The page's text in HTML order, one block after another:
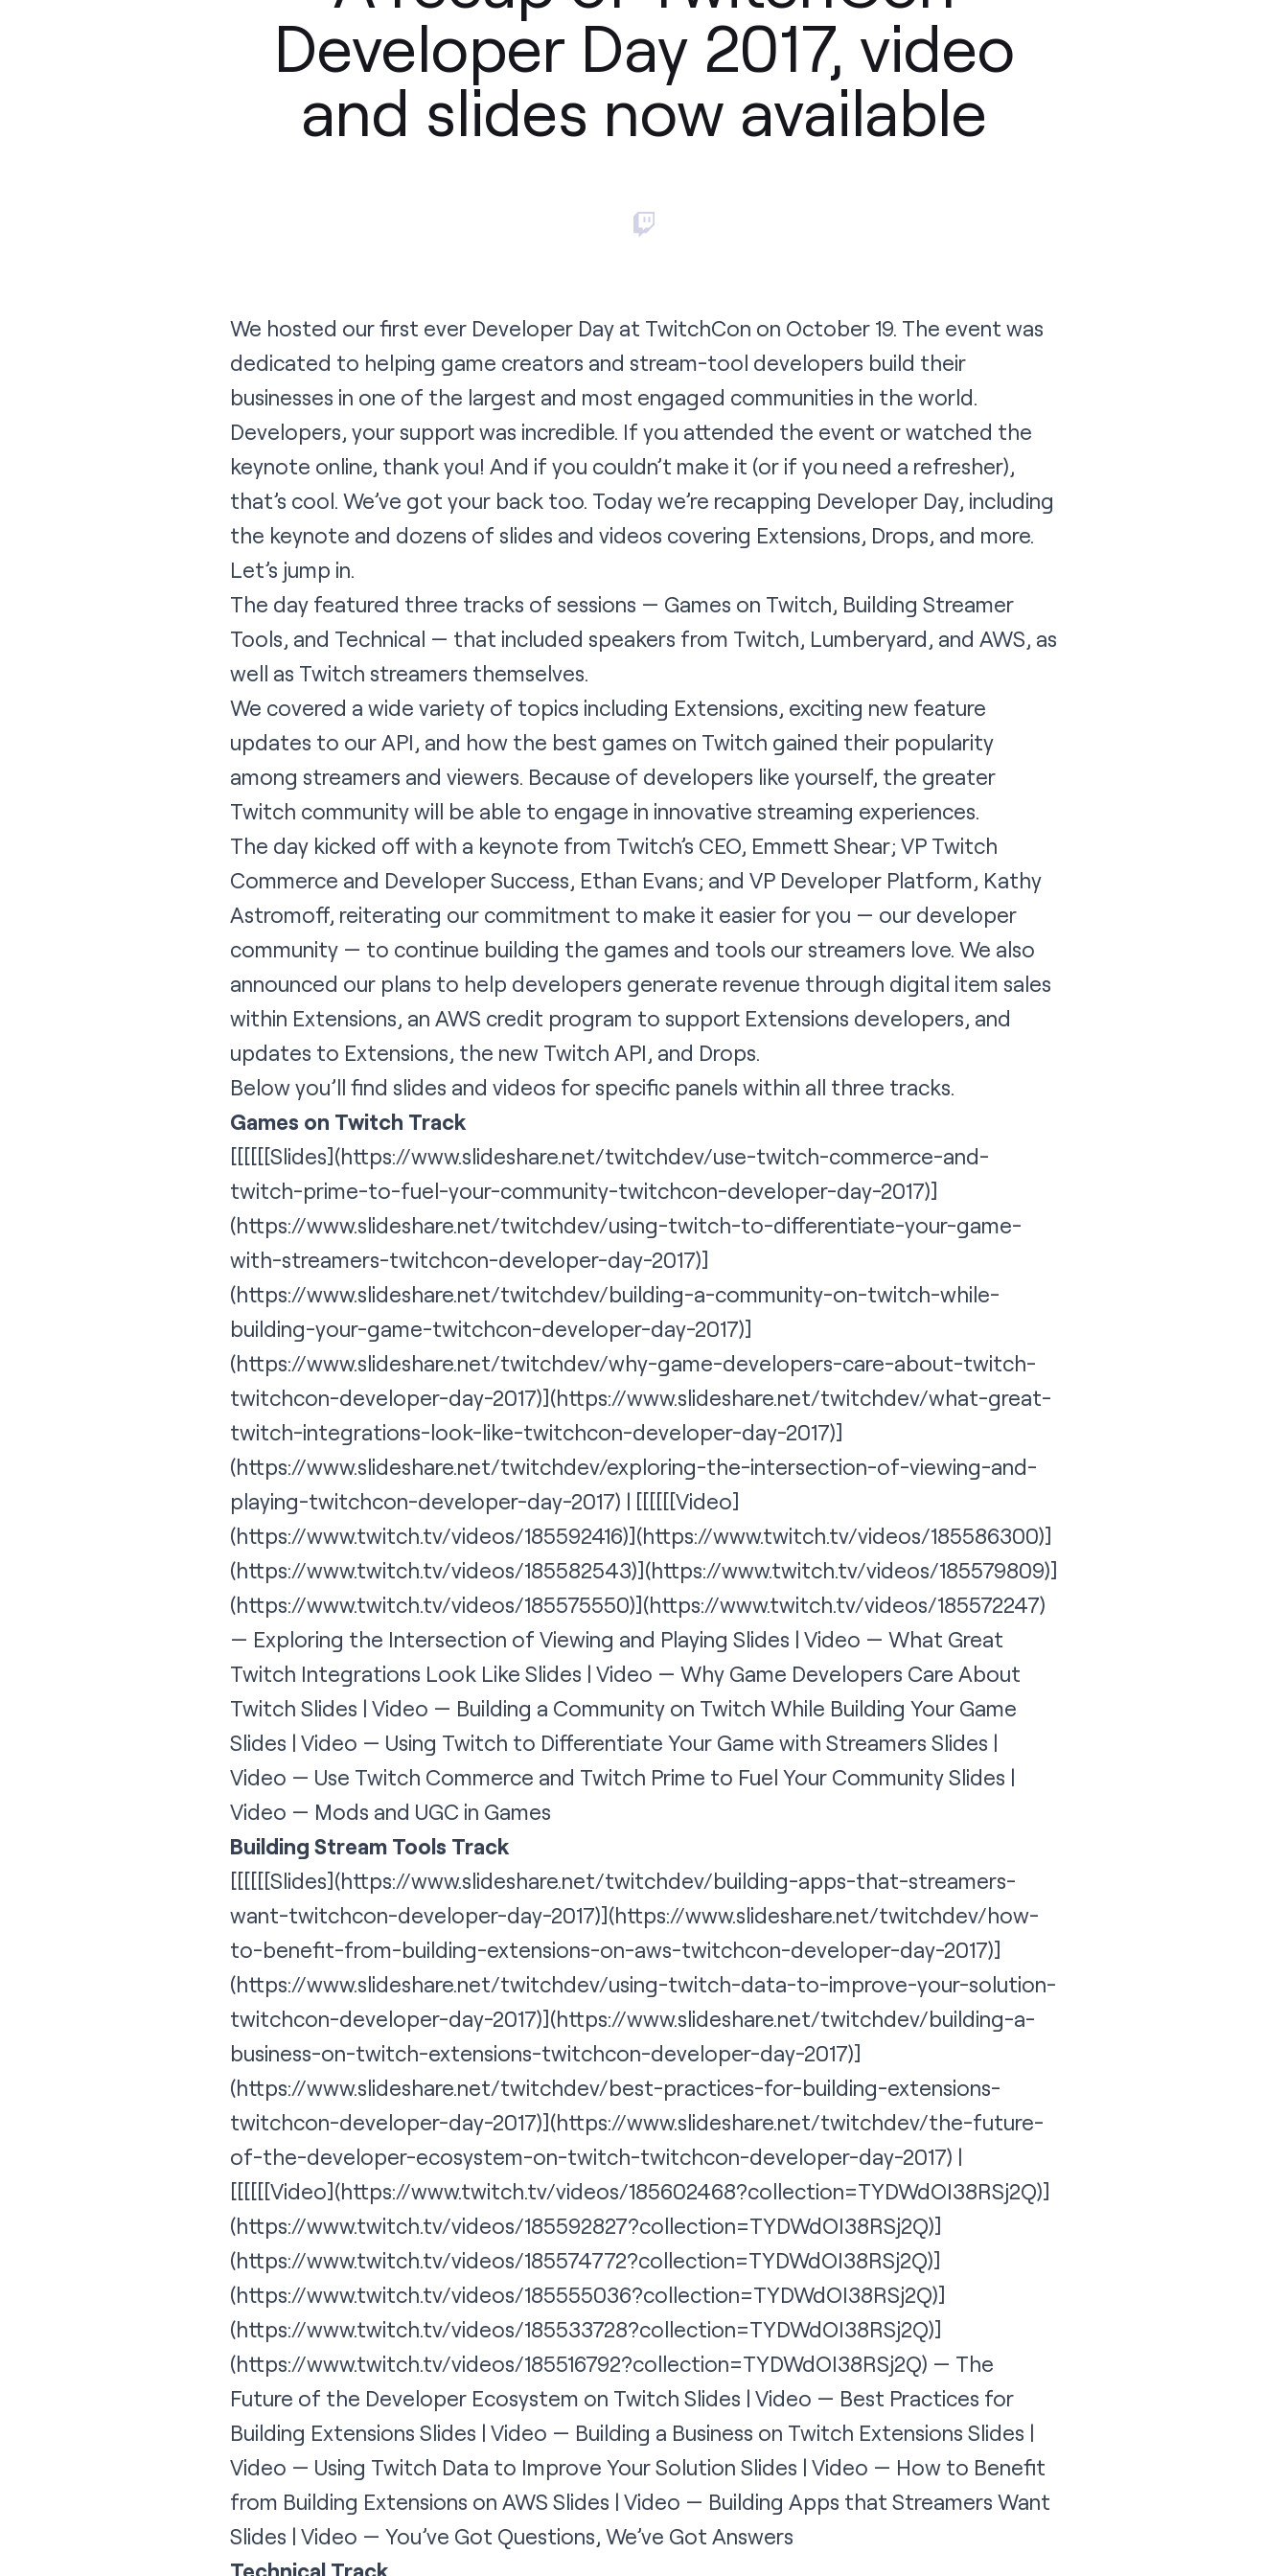
Developer Day 2017, video
and slides now available
We hosted our first ever Developer Day at TwitchCon on October 19. The event was
dedicated to helping game creators and stream-tool developers build their
businesses in one of the largest and most engaged communities in the world.
Developers, your support was incredible. If you attended the event or watched the
keynote online, thank you! And if you couldn’t make it (or if you need a refresher),
that’s cool. We’ve got your back too. Today we’re recapping Developer Day, including
the keynote and dozens of slides and videos covering Extensions, Drops, and more.
Let’s jump in.
The day featured three tracks of sessions — Games on Twitch, Building Streamer
Tools, and Technical — that included speakers from Twitch, Lumberyard, and AWS, as
well as Twitch streamers themselves.
We covered a wide variety of topics including Extensions, exciting new feature
updates to our API, and how the best games on Twitch gained their popularity
among streamers and viewers. Because of developers like yourself, the greater
Twitch community will be able to engage in innovative streaming experiences.
The day kicked off with a keynote from Twitch’s CEO, Emmett Shear; VP Twitch
Commerce and Developer Success, Ethan Evans; and VP Developer Platform, Kathy
Astromoff, reiterating our commitment to make it easier for you — our developer
community — to continue building the games and tools our streamers love. We also
announced our plans to help developers generate revenue through digital item sales
within Extensions, an AWS credit program to support Extensions developers, and
updates to Extensions, the new Twitch API, and Drops.
Below you’ll find slides and videos for specific panels within all three tracks.
Games on Twitch Track
[[[[[[Slides](https://www.slideshare.net/twitchdev/use-twitch-commerce-and-
twitch-prime-to-fuel-your-community-twitchcon-developer-day-2017)]
(https://www.slideshare.net/twitchdev/using-twitch-to-differentiate-your-game-
with-streamers-twitchcon-developer-day-2017)]
(https://www.slideshare.net/twitchdev/building-a-community-on-twitch-while-
building-your-game-twitchcon-developer-day-2017)]
(https://www.slideshare.net/twitchdev/why-game-developers-care-about-twitch-
twitchcon-developer-day-2017)](https://www.slideshare.net/twitchdev/what-great-
twitch-integrations-look-like-twitchcon-developer-day-2017)]
(https://www.slideshare.net/twitchdev/exploring-the-intersection-of-viewing-and-
playing-twitchcon-developer-day-2017) | [[[[[[Video]
(https://www.twitch.tv/videos/185592416)](https://www.twitch.tv/videos/185586300)]
(https://www.twitch.tv/videos/185582543)](https://www.twitch.tv/videos/185579809)]
(https://www.twitch.tv/videos/185575550)](https://www.twitch.tv/videos/185572247)
— Exploring the Intersection of Viewing and Playing Slides | Video — What Great
Twitch Integrations Look Like Slides | Video — Why Game Developers Care About
Twitch Slides | Video — Building a Community on Twitch While Building Your Game
Slides | Video — Using Twitch to Differentiate Your Game with Streamers Slides |
Video — Use Twitch Commerce and Twitch Prime to Fuel Your Community Slides |
Video — Mods and UGC in Games
Building Stream Tools Track
[[[[[[Slides](https://www.slideshare.net/twitchdev/building-apps-that-streamers-
want-twitchcon-developer-day-2017)](https://www.slideshare.net/twitchdev/how-
to-benefit-from-building-extensions-on-aws-twitchcon-developer-day-2017)]
(https://www.slideshare.net/twitchdev/using-twitch-data-to-improve-your-solution-
twitchcon-developer-day-2017)](https://www.slideshare.net/twitchdev/building-a-
business-on-twitch-extensions-twitchcon-developer-day-2017)]
(https://www.slideshare.net/twitchdev/best-practices-for-building-extensions-
twitchcon-developer-day-2017)](https://www.slideshare.net/twitchdev/the-future-
of-the-developer-ecosystem-on-twitch-twitchcon-developer-day-2017) |
[[[[[[Video](https://www.twitch.tv/videos/185602468?collection=TYDWdOI38RSj2Q)]
(https://www.twitch.tv/videos/185592827?collection=TYDWdOI38RSj2Q)]
(https://www.twitch.tv/videos/185574772?collection=TYDWdOI38RSj2Q)]
(https://www.twitch.tv/videos/185555036?collection=TYDWdOI38RSj2Q)]
(https://www.twitch.tv/videos/185533728?collection=TYDWdOI38RSj2Q)]
(https://www.twitch.tv/videos/185516792?collection=TYDWdOI38RSj2Q) — The
Future of the Developer Ecosystem on Twitch Slides | Video — Best Practices for
Building Extensions Slides | Video — Building a Business on Twitch Extensions Slides |
Video — Using Twitch Data to Improve Your Solution Slides | Video — How to Benefit
from Building Extensions on AWS Slides | Video — Building Apps that Streamers Want
Slides | Video — You’ve Got Questions, We’ve Got Answers
Technical Track